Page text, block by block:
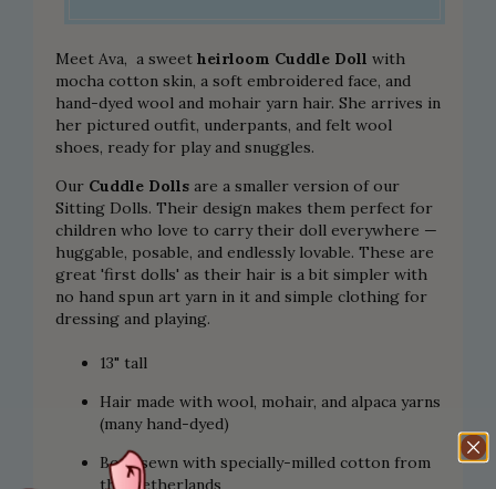
Meet Ava, a sweet heirloom Cuddle Doll with
mocha cotton skin, a soft embroidered face, and
hand-dyed wool and mohair yarn hair. She arrives in
her pictured outfit, underpants, and felt wool
shoes, ready for play and snuggles.
Our Cuddle Dolls are a smaller version of our
Sitting Dolls. Their design makes them perfect for
children who love to carry their doll everywhere —
huggable, posable, and endlessly lovable. These are
great 'first dolls' as their hair is a bit simpler with
no hand spun art yarn in it and simple clothing for
dressing and playing.
13" tall
Hair made with wool, mohair, and alpaca yarns
(many hand-dyed)
Body sewn with specially-milled cotton from
the Netherlands